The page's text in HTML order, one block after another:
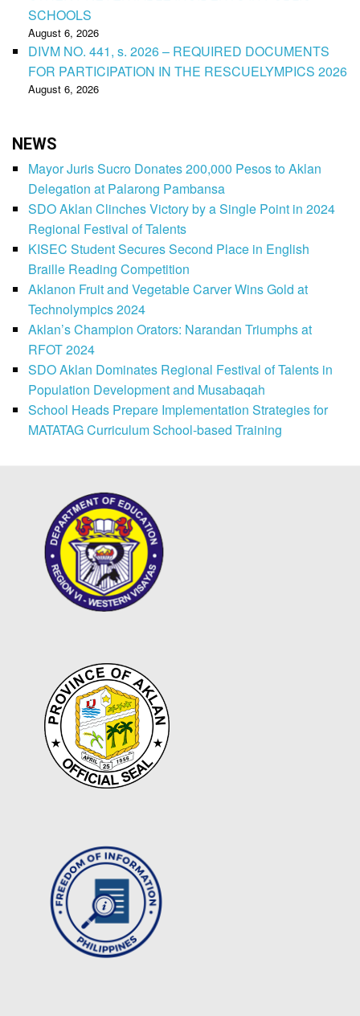
SCHOOLS
August 6, 2026
DIVM NO. 441, s. 2026 – REQUIRED DOCUMENTS
FOR PARTICIPATION IN THE RESCUELYMPICS 2026
August 6, 2026
NEWS
Mayor Juris Sucro Donates 200,000 Pesos to Aklan
Delegation at Palarong Pambansa
SDO Aklan Clinches Victory by a Single Point in 2024
Regional Festival of Talents
KISEC Student Secures Second Place in English
Braille Reading Competition
Aklanon Fruit and Vegetable Carver Wins Gold at
Technolympics 2024
Aklan’s Champion Orators: Narandan Triumphs at
RFOT 2024
SDO Aklan Dominates Regional Festival of Talents in
Population Development and Musabaqah
School Heads Prepare Implementation Strategies for
MATATAG Curriculum School-based Training